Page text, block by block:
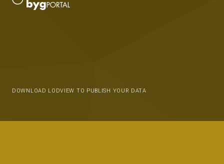
DOWNLOAD LODVIEW TO PUBLISH YOUR DATA